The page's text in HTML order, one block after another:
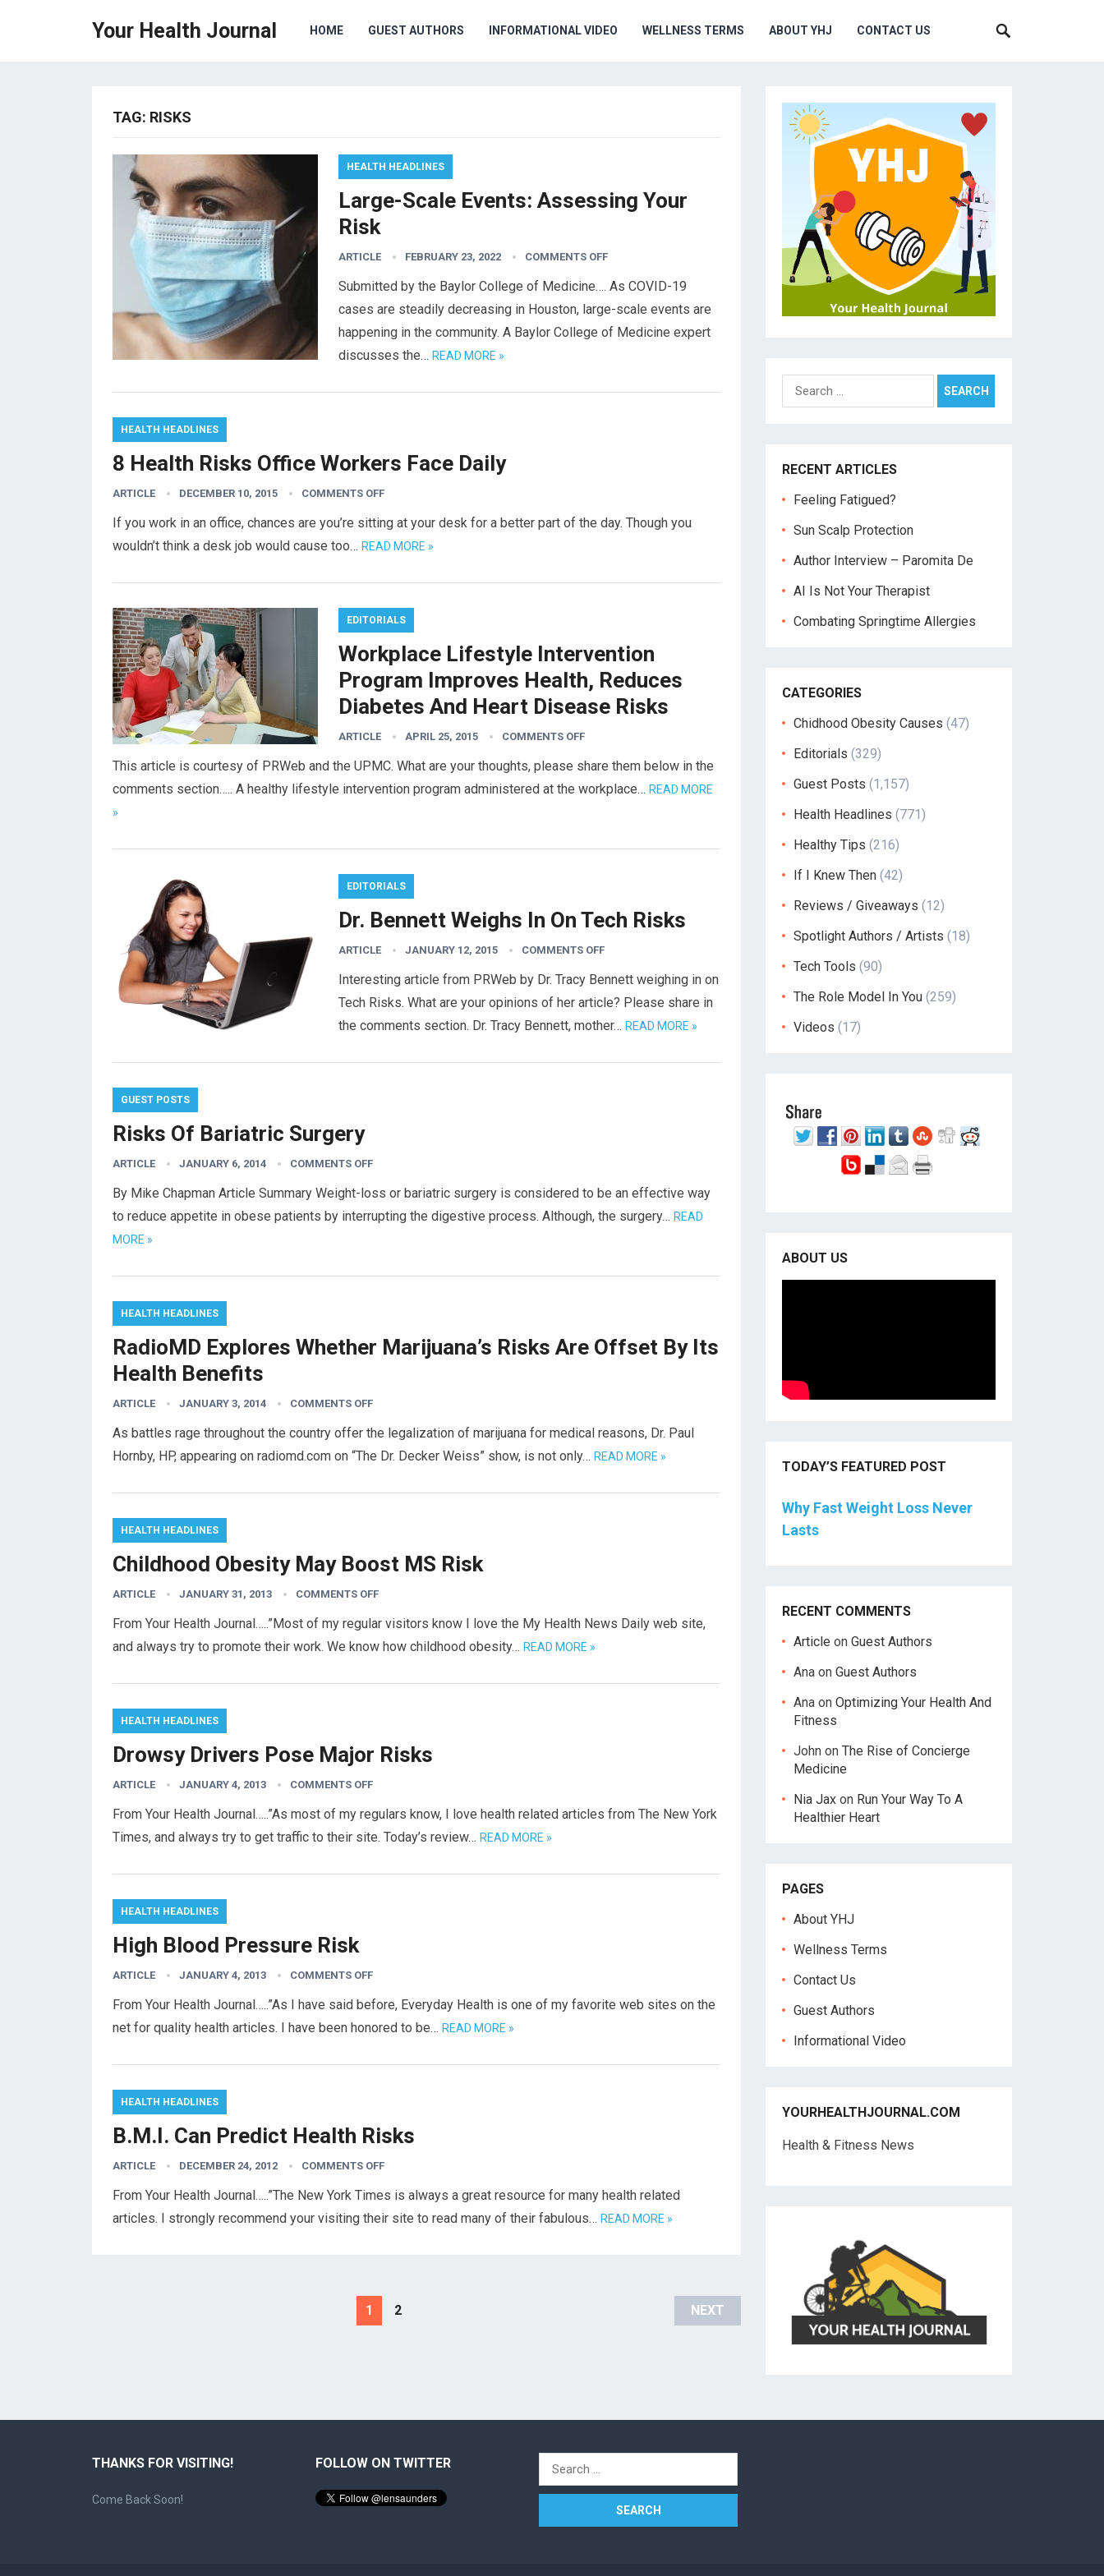
Your Health Journal HOME GUEST AUTHORS INFORMATIONAL VIDEO WELLNESS TERMS ABOUT YHJ CONTACT US
TAG: RISKS
HEALTH HEADLINES
Large-Scale Events: Assessing Your
Risk
ARTICLE FEBRUARY 23, 2022 COMMENTS OFF
Submitted by the Baylor College of Medicine…. As COVID-19
cases are steadily decreasing in Houston, large-scale events are
happening in the community. A Baylor College of Medicine expert
discusses the… READ MORE »
HEALTH HEADLINES
8 Health Risks Office Workers Face Daily
ARTICLE DECEMBER 10, 2015 COMMENTS OFF
If you work in an office, chances are you’re sitting at your desk for a better part of the day. Though you
wouldn’t think a desk job would cause too… READ MORE »
EDITORIALS
Workplace Lifestyle Intervention
Program Improves Health, Reduces
Diabetes And Heart Disease Risks
ARTICLE APRIL 25, 2015 COMMENTS OFF
This article is courtesy of PRWeb and the UPMC. What are your thoughts, please share them below in the
comments section….. A healthy lifestyle intervention program administered at the workplace… READ MORE
»
EDITORIALS
Dr. Bennett Weighs In On Tech Risks
ARTICLE JANUARY 12, 2015 COMMENTS OFF
Interesting article from PRWeb by Dr. Tracy Bennett weighing in on
Tech Risks. What are your opinions of her article? Please share in
the comments section. Dr. Tracy Bennett, mother… READ MORE »
GUEST POSTS
Risks Of Bariatric Surgery
ARTICLE JANUARY 6, 2014 COMMENTS OFF
By Mike Chapman Article Summary Weight-loss or bariatric surgery is considered to be an effective way
to reduce appetite in obese patients by interrupting the digestive process. Although, the surgery… READ
MORE »
HEALTH HEADLINES
RadioMD Explores Whether Marijuana’s Risks Are Offset By Its
Health Benefits
ARTICLE JANUARY 3, 2014 COMMENTS OFF
As battles rage throughout the country offer the legalization of marijuana for medical reasons, Dr. Paul
Hornby, HP, appearing on radiomd.com on “The Dr. Decker Weiss” show, is not only… READ MORE »
HEALTH HEADLINES
Childhood Obesity May Boost MS Risk
ARTICLE JANUARY 31, 2013 COMMENTS OFF
From Your Health Journal…..”Most of my regular visitors know I love the My Health News Daily web site,
and always try to promote their work. We know how childhood obesity… READ MORE »
HEALTH HEADLINES
Drowsy Drivers Pose Major Risks
ARTICLE JANUARY 4, 2013 COMMENTS OFF
From Your Health Journal…..”As most of my regulars know, I love health related articles from The New York
Times, and always try to get traffic to their site. Today’s review… READ MORE »
HEALTH HEADLINES
High Blood Pressure Risk
ARTICLE JANUARY 4, 2013 COMMENTS OFF
From Your Health Journal…..”As I have said before, Everyday Health is one of my favorite web sites on the
net for quality health articles. I have been honored to be… READ MORE »
HEALTH HEADLINES
B.M.I. Can Predict Health Risks
ARTICLE DECEMBER 24, 2012 COMMENTS OFF
From Your Health Journal…..”The New York Times is always a great resource for many health related
articles. I strongly recommend your visiting their site to read many of their fabulous… READ MORE »
1 2 NEXT
Search
for:
RECENT ARTICLES
Feeling Fatigued?
Sun Scalp Protection
Author Interview – Paromita De
AI Is Not Your Therapist
Combating Springtime Allergies
CATEGORIES
Chidhood Obesity Causes (47)
Editorials (329)
Guest Posts (1,157)
Health Headlines (771)
Healthy Tips (216)
If I Knew Then (42)
Reviews / Giveaways (12)
Spotlight Authors / Artists (18)
Tech Tools (90)
The Role Model In You (259)
Videos (17)
ABOUT US
TODAY’S FEATURED POST
Why Fast Weight Loss Never
Lasts
RECENT COMMENTS
Article on Guest Authors
Ana on Guest Authors
Ana on Optimizing Your Health And
Fitness
John on The Rise of Concierge
Medicine
Nia Jax on Run Your Way To A
Healthier Heart
PAGES
About YHJ
Wellness Terms
Contact Us
Guest Authors
Informational Video
YOURHEALTHJOURNAL.COM
Health & Fitness News
THANKS FOR VISITING!
Come Back Soon!
FOLLOW ON TWITTER
Search
for: